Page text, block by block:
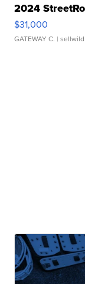
2024
$31,000
GATEWAY C. |